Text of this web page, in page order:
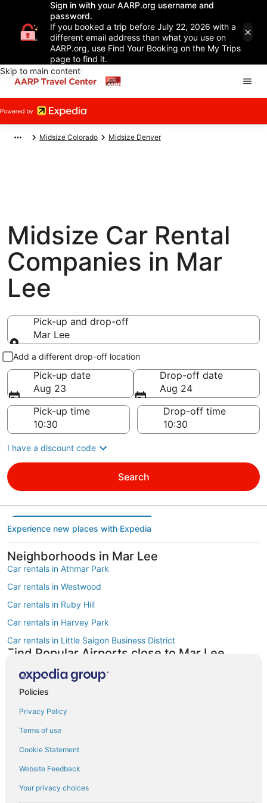
Sign in with your AARP.org username and
password.
If you booked a trip before July 22, 2026 with a
different email address than what you use on
AARP.org, use Find Your Booking on the My Trips
page to find it.
Skip to main content
Midsize Colorado Midsize Denver
Midsize Car Rental
Companies in Mar
Lee
Pick-up and drop-off
Mar Lee
Pick-up and drop-off
Add a different drop-off location
Pick-up date
Aug 23
Drop-off date
Aug 24
Pick-up time
Drop-off time
I have a discount code
Search
Experience new places with Expedia
Neighborhoods in Mar Lee
Car rentals in Athmar Park
Car rentals in Westwood
Car rentals in Ruby Hill
Car rentals in Harvey Park
Car rentals in Little Saigon Business District
Find Popular Airports close to Mar Lee
Car rentals at Rocky Mountain Metropolitan Airport (BJC)
Find Other Car Classes in Mar Lee
Mini car rentals in Mar Lee
Economy car rentals in Mar Lee
Policies
Privacy Policy
Terms of use
Cookie Statement
Website Feedback
Your privacy choices